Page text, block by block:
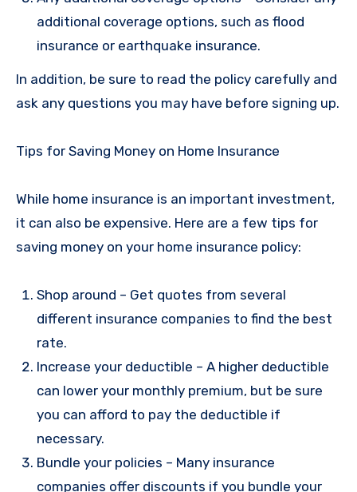
additional coverage options, such as flood
insurance or earthquake insurance.
In addition, be sure to read the policy carefully and
ask any questions you may have before signing up.
Tips for Saving Money on Home Insurance
While home insurance is an important investment,
it can also be expensive. Here are a few tips for
saving money on your home insurance policy:
Shop around – Get quotes from several
different insurance companies to find the best
rate.
Increase your deductible – A higher deductible
can lower your monthly premium, but be sure
you can afford to pay the deductible if
necessary.
Bundle your policies – Many insurance
companies offer discounts if you bundle your